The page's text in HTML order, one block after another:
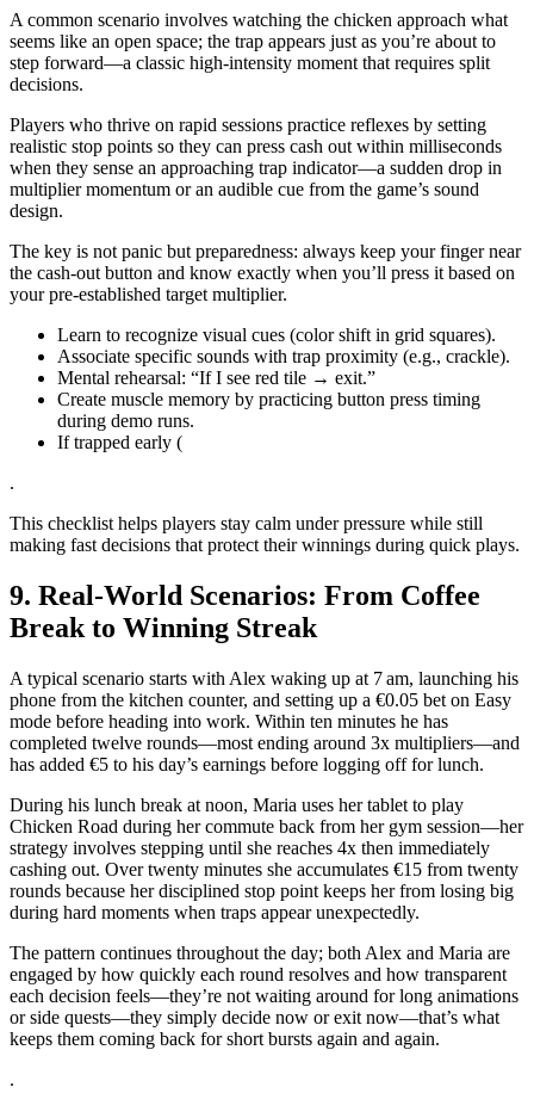
A common scenario involves watching the chicken approach what
seems like an open space; the trap appears just as you’re about to
step forward—a classic high‑intensity moment that requires split
decisions.
Players who thrive on rapid sessions practice reflexes by setting
realistic stop points so they can press cash out within milliseconds
when they sense an approaching trap indicator—a sudden drop in
multiplier momentum or an audible cue from the game’s sound
design.
The key is not panic but preparedness: always keep your finger near
the cash‑out button and know exactly when you’ll press it based on
your pre‑established target multiplier.
Learn to recognize visual cues (color shift in grid squares).
Associate specific sounds with trap proximity (e.g., crackle).
Mental rehearsal: “If I see red tile → exit.”
Create muscle memory by practicing button press timing
during demo runs.
If trapped early (
.
This checklist helps players stay calm under pressure while still
making fast decisions that protect their winnings during quick plays.
9. Real‑World Scenarios: From Coffee
Break to Winning Streak
A typical scenario starts with Alex waking up at 7 am, launching his
phone from the kitchen counter, and setting up a €0.05 bet on Easy
mode before heading into work. Within ten minutes he has
completed twelve rounds—most ending around 3x multipliers—and
has added €5 to his day’s earnings before logging off for lunch.
During his lunch break at noon, Maria uses her tablet to play
Chicken Road during her commute back from her gym session—her
strategy involves stepping until she reaches 4x then immediately
cashing out. Over twenty minutes she accumulates €15 from twenty
rounds because her disciplined stop point keeps her from losing big
during hard moments when traps appear unexpectedly.
The pattern continues throughout the day; both Alex and Maria are
engaged by how quickly each round resolves and how transparent
each decision feels—they’re not waiting around for long animations
or side quests—they simply decide now or exit now—that’s what
keeps them coming back for short bursts again and again.
.